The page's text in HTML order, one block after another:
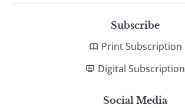
Subscribe
Print Subscription
Digital Subscription
Social Media